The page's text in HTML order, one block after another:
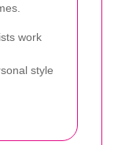
work
style